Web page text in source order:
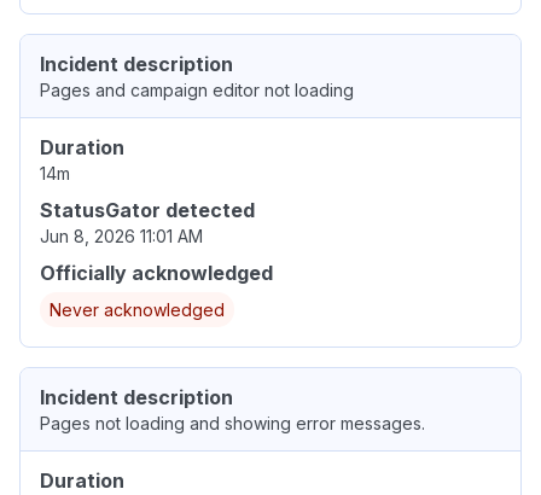
Incident description
Pages and campaign editor not loading
Duration
14m
StatusGator detected
Jun 8, 2026 11:01 AM
Officially acknowledged
Never acknowledged
Incident description
Pages not loading and showing error messages.
Duration